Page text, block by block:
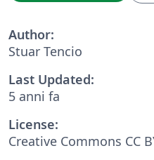
Author:
Stuar Tencio
Last Updated:
5 anni fa
License:
Creative Commons CC